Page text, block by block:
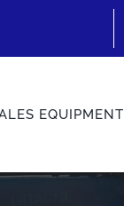
EQUIPMENT